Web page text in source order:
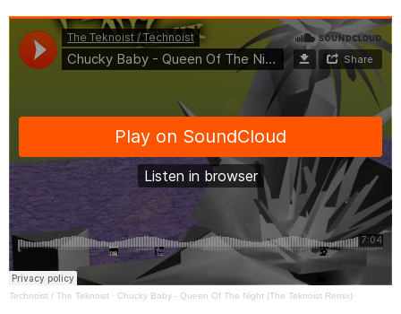
Technoist / The Teknoist · Chucky Baby - Queen Of The Night (The Teknoist Remix)